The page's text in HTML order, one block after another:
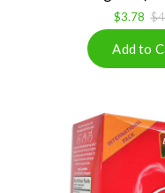
$3.78